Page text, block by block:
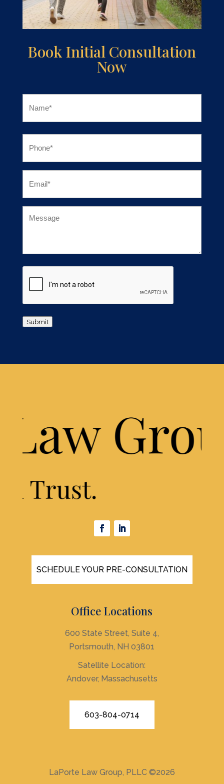
Book Initial Consultation
Now
Submit
SCHEDULE YOUR PRE-CONSULTATION
Office Locations
600 State Street, Suite 4,
Portsmouth, NH 03801
Satellite Location:
Andover, Massachusetts
603-804-0714
LaPorte Law Group, PLLC ©2026